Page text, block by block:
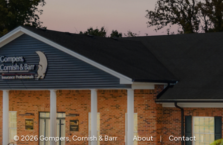
© 2026 Gompers, Cornish & Barr | About | Contact |